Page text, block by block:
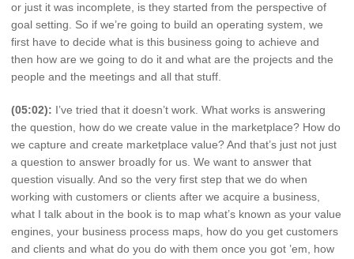
or just it was incomplete, is they started from the perspective of
goal setting. So if we’re going to build an operating system, we
first have to decide what is this business going to achieve and
then how are we going to do it and what are the projects and the
people and the meetings and all that stuff.
(05:02): I’ve tried that it doesn’t work. What works is answering
the question, how do we create value in the marketplace? How do
we capture and create marketplace value? And that’s just not just
a question to answer broadly for us. We want to answer that
question visually. And so the very first step that we do when
working with customers or clients after we acquire a business,
what I talk about in the book is to map what’s known as your value
engines, your business process maps, how do you get customers
and clients and what do you do with them once you got ’em, how